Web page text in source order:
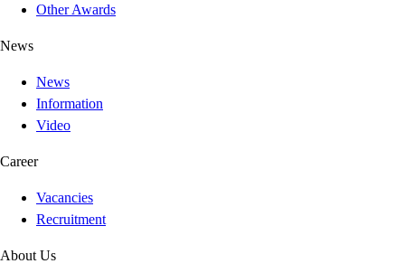
Other Awards
News
News
Information
Video
Career
Vacancies
Recruitment
About Us